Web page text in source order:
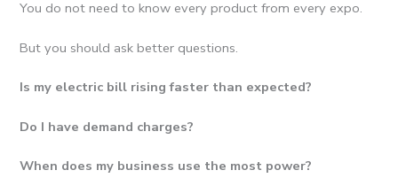
You do not need to know every product from every expo.
But you should ask better questions.
Is my electric bill rising faster than expected?
Do I have demand charges?
When does my business use the most power?